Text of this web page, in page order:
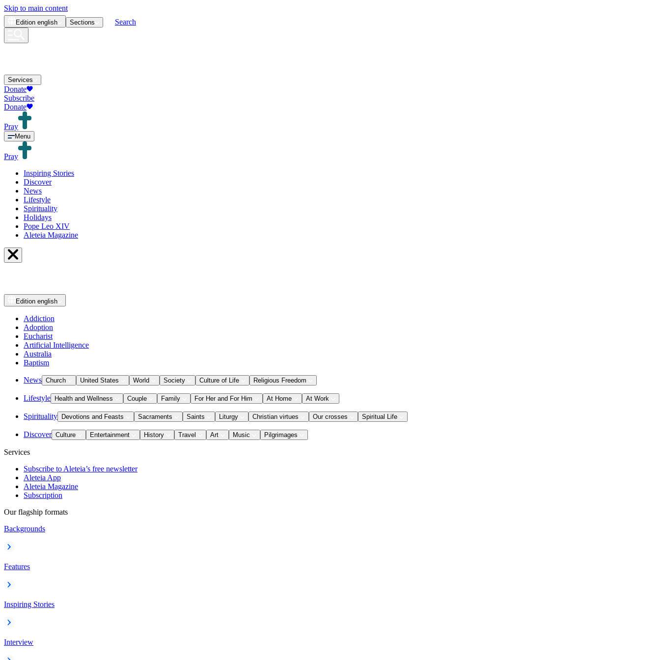
Skip to main content
Edition english Sections Search
Services
Donate
Subscribe
Donate
Pray
Menu
Pray
Inspiring Stories
Discover
News
Lifestyle
Spirituality
Holidays
Pope Leo XIV
Aleteia Magazine
Edition english
Addiction
Adoption
Eucharist
Artificial Intelligence
Australia
Baptism
News Church United States World Society Culture of Life Religious Freedom
Lifestyle Health and Wellness Couple Family For Her and For Him At Home At Work
Spirituality Devotions and Feasts Sacraments Saints Liturgy Christian virtues Our crosses Spiritual Life
Discover Culture Entertainment History Travel Art Music Pilgrimages
Services
Subscribe to Aleteia’s free newsletter
Aleteia App
Aleteia Magazine
Subscription
Our flagship formats
Backgrounds
Features
Inspiring Stories
Interview